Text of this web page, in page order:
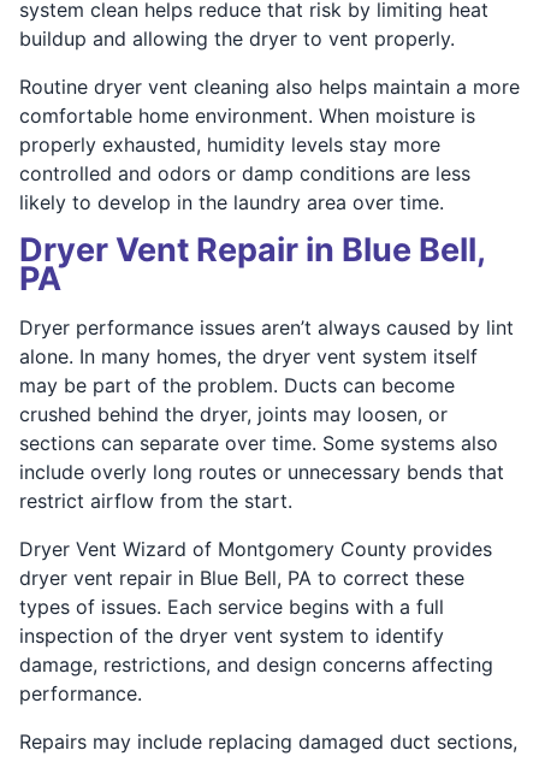
system clean helps reduce that risk by limiting heat
buildup and allowing the dryer to vent properly.
Routine dryer vent cleaning also helps maintain a more
comfortable home environment. When moisture is
properly exhausted, humidity levels stay more
controlled and odors or damp conditions are less
likely to develop in the laundry area over time.
Dryer Vent Repair in Blue Bell,
PA
Dryer performance issues aren’t always caused by lint
alone. In many homes, the dryer vent system itself
may be part of the problem. Ducts can become
crushed behind the dryer, joints may loosen, or
sections can separate over time. Some systems also
include overly long routes or unnecessary bends that
restrict airflow from the start.
Dryer Vent Wizard of Montgomery County provides
dryer vent repair in Blue Bell, PA to correct these
types of issues. Each service begins with a full
inspection of the dryer vent system to identify
damage, restrictions, and design concerns affecting
performance.
Repairs may include replacing damaged duct sections,